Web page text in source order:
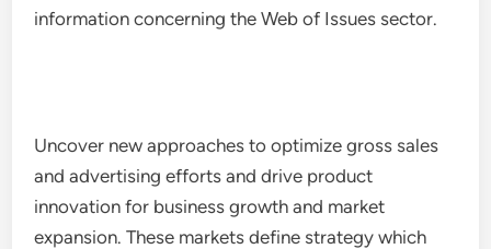
information concerning the Web of Issues sector.
Uncover new approaches to optimize gross sales
and advertising efforts and drive product
innovation for business growth and market
expansion. These markets define strategy which